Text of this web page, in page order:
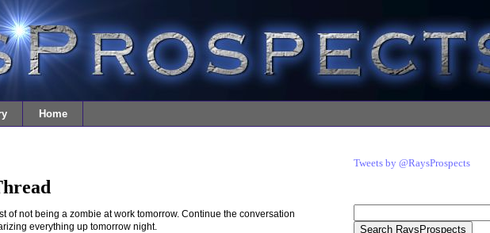
Home
of not being a zombie at work tomorrow. Continue the conversation
everything up tomorrow night.
Tweets by @RaysProspects